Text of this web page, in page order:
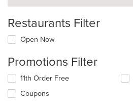
Restaurants Filter
Open Now
Promotions Filter
11th Order Free
Coupons